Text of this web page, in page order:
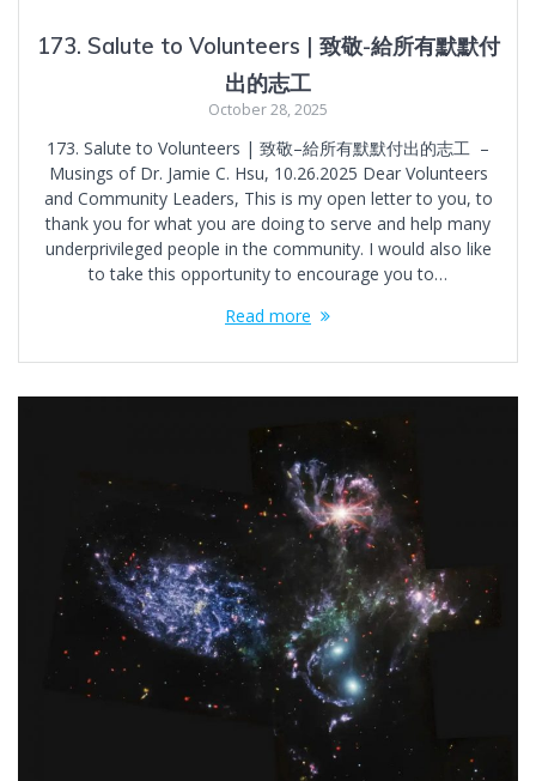
173. Salute to Volunteers | 致敬-給所有默默付
出的志工
October 28, 2025
173. Salute to Volunteers | 致敬–給所有默默付出的志工 –
Musings of Dr. Jamie C. Hsu, 10.26.2025 Dear Volunteers
and Community Leaders, This is my open letter to you, to
thank you for what you are doing to serve and help many
underprivileged people in the community. I would also like
to take this opportunity to encourage you to…
Read more